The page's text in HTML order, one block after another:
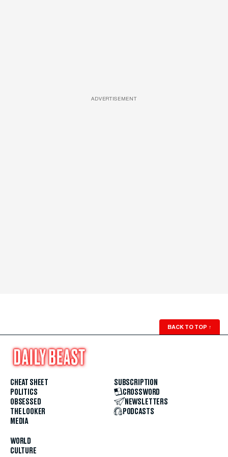
ADVERTISEMENT
BACK TO TOP ↑
CHEAT SHEET
POLITICS
OBSESSED
THE LOOKER
MEDIA
WORLD
CULTURE
SUBSCRIPTION
CROSSWORD
NEWSLETTERS
PODCASTS